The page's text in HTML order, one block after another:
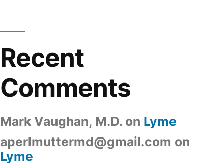
Recent
Comments
Mark Vaughan, M.D. on Lyme
aperlmuttermd@gmail.com on
Lyme